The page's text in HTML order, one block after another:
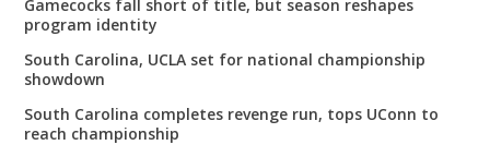
Gamecocks fall short of title, but season reshapes
program identity
South Carolina, UCLA set for national championship
showdown
South Carolina completes revenge run, tops UConn to
reach championship